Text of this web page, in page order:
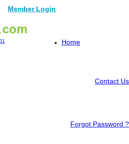
Member Login
Home
Contact Us
Forgot Password ?